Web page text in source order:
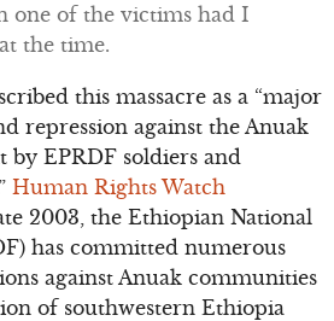
one of the victims had I
the time.
this massacre as a “major
repression against the Anuak
EPRDF soldiers and
Human Rights Watch
2003, the Ethiopian National
has committed numerous
against Anuak communities
of southwestern Ethiopia